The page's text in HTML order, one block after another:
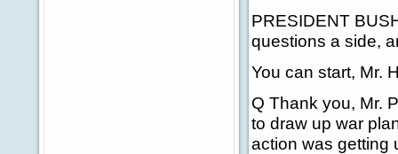
PRESIDENT
questions a side,
You can start, Mr.
Q Thank you, Mr.
to draw up war
action was getting